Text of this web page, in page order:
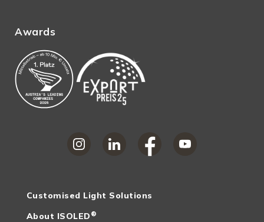
Awards
Customised Light Solutions
About ISOLED ®